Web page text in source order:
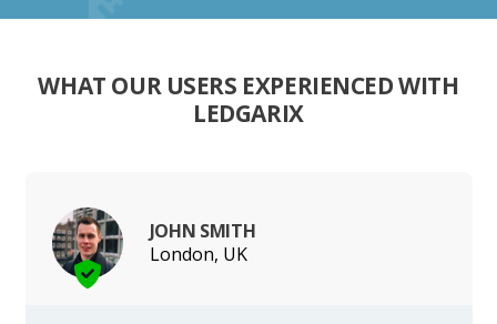
WHAT OUR USERS EXPERIENCED WITH
LEDGARIX
JOHN SMITH
London, UK